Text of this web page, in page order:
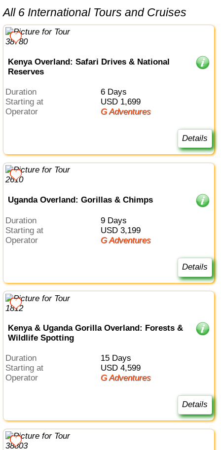
All 6 International Tours and Cruises
Kenya Overland: Safari Drives & National
Reserves
Duration
6 Days
Starting at
USD 1,699
Operator
G Adventures
Details
Uganda Overland: Gorillas & Chimps
Duration
9 Days
Starting at
USD 3,199
Operator
G Adventures
Details
Kenya & Uganda Gorilla Overland: Forests &
Wildlife Spotting
Duration
15 Days
Starting at
USD 4,599
Operator
G Adventures
Details